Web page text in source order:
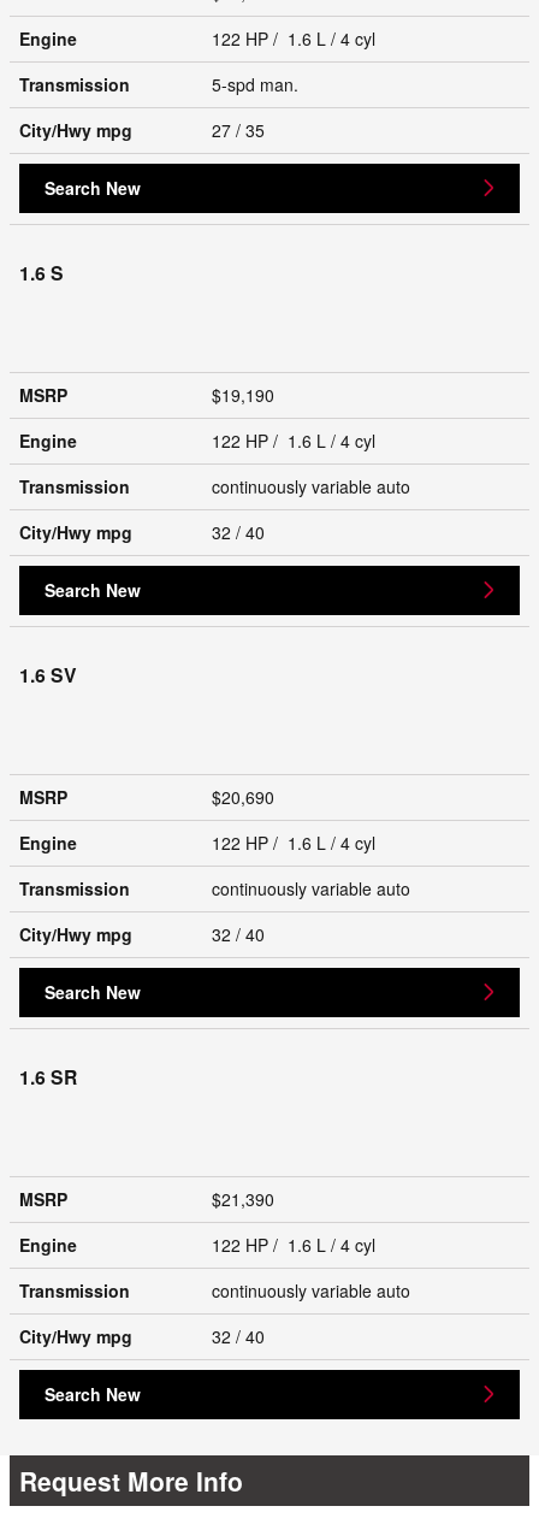
Engine
122 HP / 1.6 L / 4 cyl
Transmission
5-spd man.
City/Hwy mpg 27 / 35
Search New
1.6 S
MSRP
$19,190
Engine
122 HP / 1.6 L / 4 cyl
Transmission
continuously variable auto
City/Hwy mpg 32 / 40
Search New
1.6 SV
MSRP
$20,690
Engine
122 HP / 1.6 L / 4 cyl
Transmission
continuously variable auto
City/Hwy mpg 32 / 40
Search New
1.6 SR
MSRP
$21,390
Engine
122 HP / 1.6 L / 4 cyl
Transmission
continuously variable auto
City/Hwy mpg 32 / 40
Search New
Request More Info